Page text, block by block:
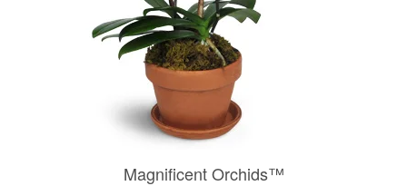
Magnificent Orchids™